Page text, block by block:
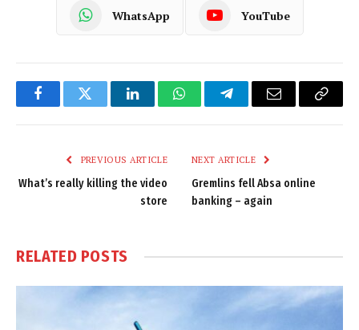
WhatsApp YouTube
FacebookTwitter LinkedInWhatsAppTelegramEmail
Copy
PREVIOUS ARTICLE
What’s really killing the video
store
NEXT ARTICLE
Gremlins fell Absa online
banking – again
RELATED POSTS